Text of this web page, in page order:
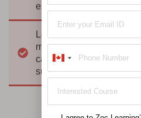
exposure
Leadership
mentoring and
career advancement
support
Canada
+1